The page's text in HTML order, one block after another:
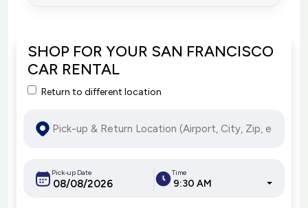
SHOP FOR YOUR SAN FRANCISCO
CAR RENTAL
Return to different location
Pick-up Date Time
9:30 AM